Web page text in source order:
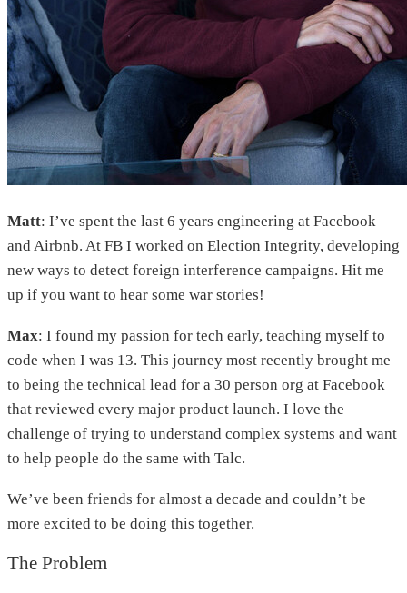
Matt: I’ve spent the last 6 years engineering at Facebook
and Airbnb. At FB I worked on Election Integrity, developing
new ways to detect foreign interference campaigns. Hit me
up if you want to hear some war stories!
Max: I found my passion for tech early, teaching myself to
code when I was 13. This journey most recently brought me
to being the technical lead for a 30 person org at Facebook
that reviewed every major product launch. I love the
challenge of trying to understand complex systems and want
to help people do the same with Talc.
We’ve been friends for almost a decade and couldn’t be
more excited to be doing this together.
The Problem